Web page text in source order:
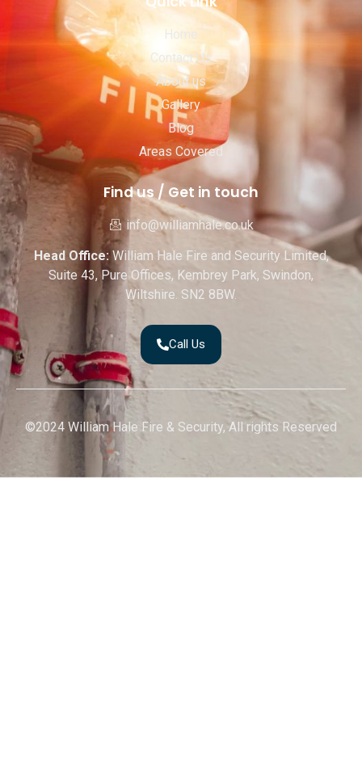
Home
Contact Us
About us
Gallery
Blog
Areas Covered
Find us / Get in touch
info@williamhale.co.uk
Head Office:William Hale Fire and Security Limited,
Suite 43, Pure Offices, Kembrey Park, Swindon,
Wiltshire. SN2 8BW.
Call Us
©2024 William Hale Fire & Security, All rights Reserved